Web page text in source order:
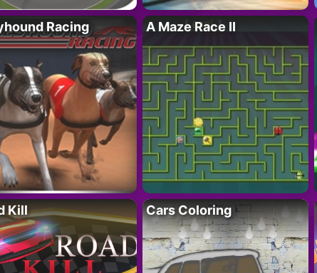
Racing A Maze Race II
Kill Cars Coloring